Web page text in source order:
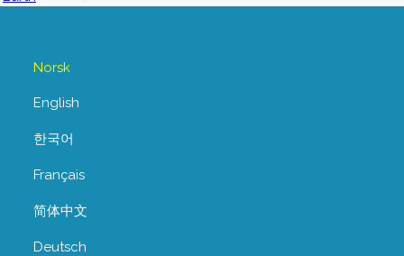
Norsk
English
한국어
Français
简体中文
Deutsch